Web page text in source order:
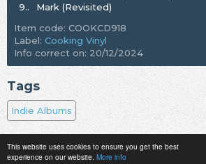
This website uses cookies to ensure you get the best
experience on our website. More info
9..
Mark (Revisited)
Item code: COOKCD918
Label: Cooking Vinyl
Info correct on: 20/12/2024
Tags
Indie Albums